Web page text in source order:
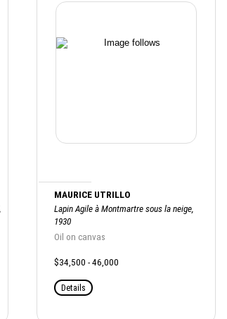
MAURICE UTRILLO
Lapin Agile à Montmartre sous la neige,
1930
Oil on canvas
$34,500 - 46,000
Details